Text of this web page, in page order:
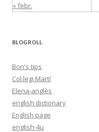
« febr.
BLOGROLL
Bon's tips
Col.legi Martí
Elena-anglès
english dictionary
English page
english-4u